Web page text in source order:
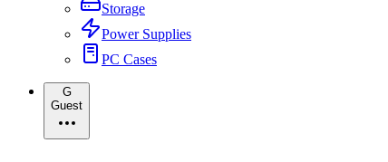
Storage
Power Supplies
PC Cases
G
Guest